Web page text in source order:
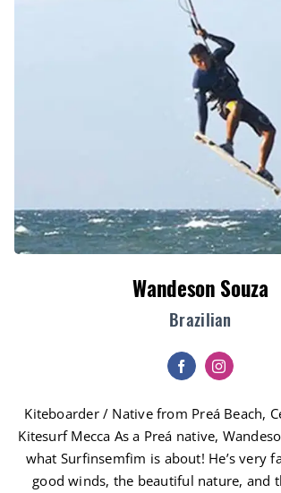
Wandeson Souza
Brazilian
Kiteboarder / Native from Preá Beach,
Kitesurf Mecca As a Preá native,
what Surfinsemfim is about! He’s very
good winds, the beautiful nature, and